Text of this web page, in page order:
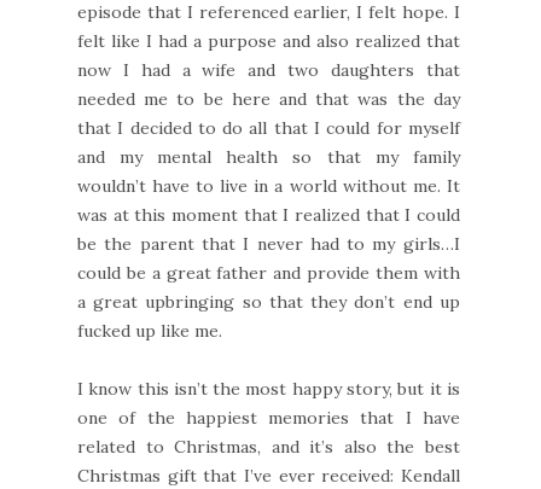
episode that I referenced earlier, I felt hope. I
felt like I had a purpose and also realized that
now I had a wife and two daughters that
needed me to be here and that was the day
that I decided to do all that I could for myself
and my mental health so that my family
wouldn’t have to live in a world without me. It
was at this moment that I realized that I could
be the parent that I never had to my girls…I
could be a great father and provide them with
a great upbringing so that they don’t end up
fucked up like me.
I know this isn’t the most happy story, but it is
one of the happiest memories that I have
related to Christmas, and it’s also the best
Christmas gift that I’ve ever received: Kendall